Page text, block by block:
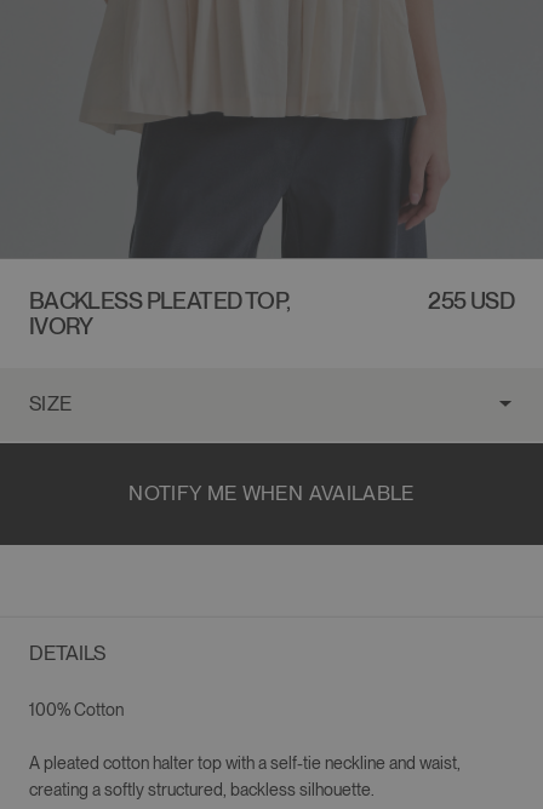
BACKLESS PLEATED TOP,
IVORY
REGULAR
255 USD
DETAILS
100% Cotton
A pleated cotton halter top with a self-tie neckline and waist,
creating a softly structured, backless silhouette.
NOTIFY ME WHEN AVAILABLE